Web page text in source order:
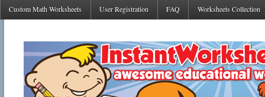
Custom Math Worksheets User Registration FAQ Worksheets Collection